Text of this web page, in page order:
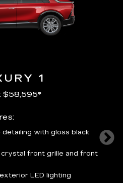
1
$58,595*
detailing with gloss black
crystal front grille and front
LED lighting
plus: